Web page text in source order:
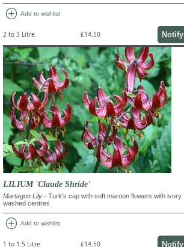
add_circle Add to wishlist
2 to 3 Litre £14.50
LILIUM 'Claude Shride'
Martagon Lily - Turk's cap with soft maroon flowers with ivory
washed centres
add_circle Add to wishlist
1 to 1.5 Litre £14.50